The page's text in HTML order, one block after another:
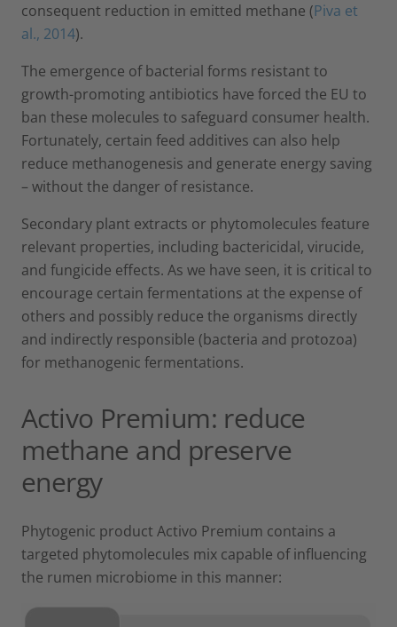
consequent reduction in emitted methane (Piva et
al., 2014).
The emergence of bacterial forms resistant to
growth-promoting antibiotics have forced the EU to
ban these molecules to safeguard consumer health.
Fortunately, certain feed additives can also help
reduce methanogenesis and generate energy saving
– without the danger of resistance.
Secondary plant extracts or phytomolecules feature
relevant properties, including bactericidal, virucide,
and fungicide effects. As we have seen, it is critical to
encourage certain fermentations at the expense of
others and possibly reduce the organisms directly
and indirectly responsible (bacteria and protozoa)
for methanogenic fermentations.
Activo Premium: reduce
methane and preserve
energy
Phytogenic product Activo Premium contains a
targeted phytomolecules mix capable of influencing
the rumen microbiome in this manner: